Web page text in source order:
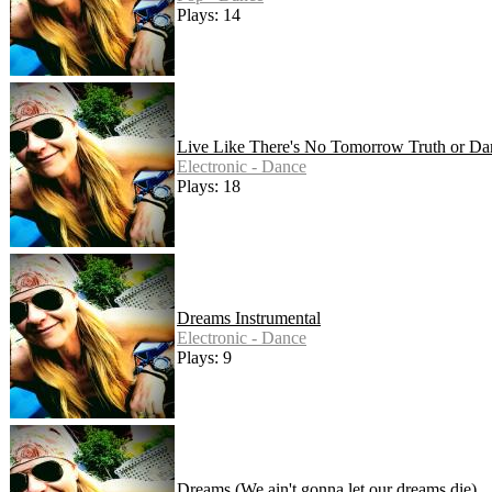
Plays: 14
Live Like There's No Tomorrow Truth or
Electronic - Dance
Plays: 18
Dreams Instrumental
Electronic - Dance
Plays: 9